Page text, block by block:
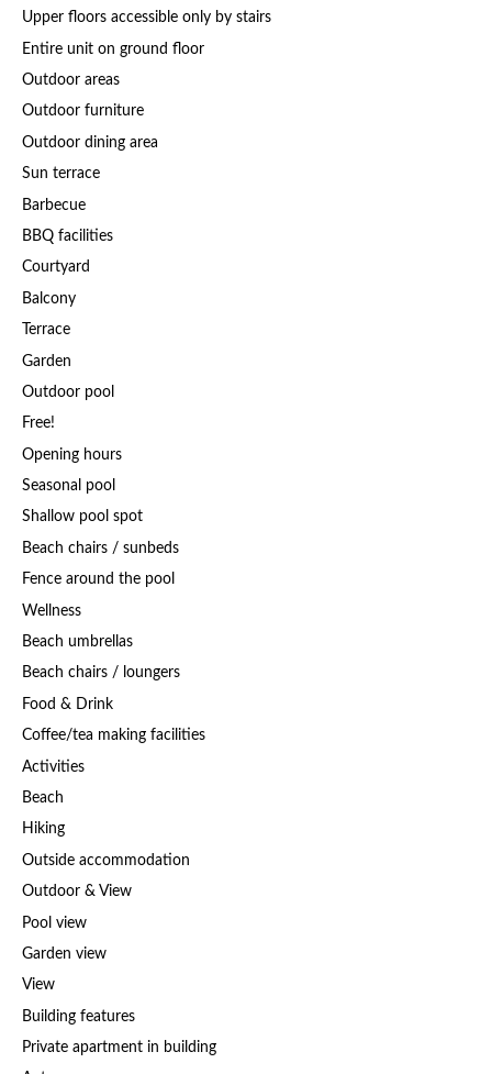
Upper floors accessible only by stairs
Entire unit on ground floor
Outdoor areas
Outdoor furniture
Outdoor dining area
Sun terrace
Barbecue
BBQ facilities
Courtyard
Balcony
Terrace
Garden
Outdoor pool
Free!
Opening hours
Seasonal pool
Shallow pool spot
Beach chairs / sunbeds
Fence around the pool
Wellness
Beach umbrellas
Beach chairs / loungers
Food & Drink
Coffee/tea making facilities
Activities
Beach
Hiking
Outside accommodation
Outdoor & View
Pool view
Garden view
View
Building features
Private apartment in building